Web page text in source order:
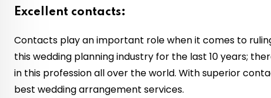
Excellent contacts:
Contacts play an important role when it comes to
this wedding planning industry for the last 10 years;
in this profession all over the world. With superior
best wedding arrangement services.